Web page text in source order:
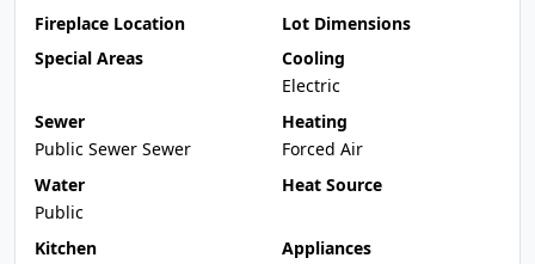
Fireplace Location
Lot Dimensions
Special Areas
Cooling
Electric
Sewer
Public Sewer Sewer
Heating
Forced Air
Water
Public
Heat Source
Kitchen
Appliances